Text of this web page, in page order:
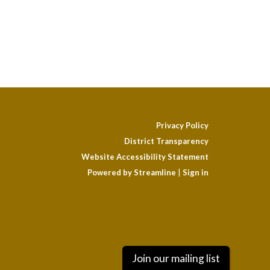
Privacy Policy
District Transparency
Website Accessibility Statement
Powered by Streamline
Sign in
Join our mailing list